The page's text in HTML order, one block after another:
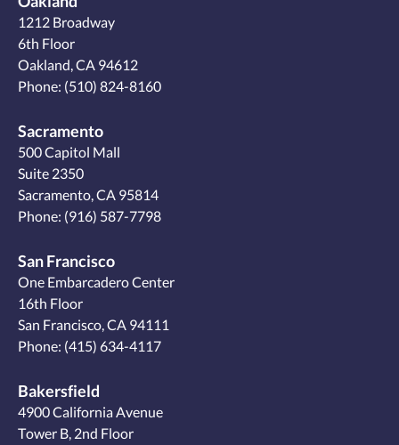
1212 Broadway
6th Floor
Oakland, CA 94612
Phone: (510) 824-8160
Sacramento
500 Capitol Mall
Suite 2350
Sacramento, CA 95814
Phone: (916) 587-7798
San Francisco
One Embarcadero Center
16th Floor
San Francisco, CA 94111
Phone: (415) 634-4117
Bakersfield
4900 California Avenue
Tower B, 2nd Floor